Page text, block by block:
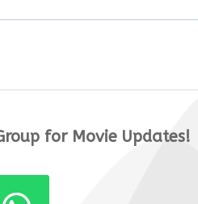
for Movie Updates!